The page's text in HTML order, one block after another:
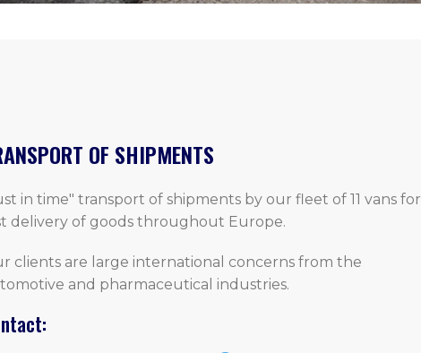
OF SHIPMENTS
in time" transport of shipments by our fleet of 11 vans for
delivery of goods throughout Europe.
clients are large international concerns from the
and pharmaceutical industries.